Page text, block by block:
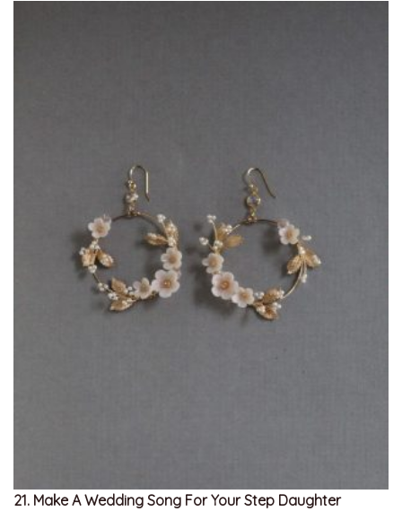
21. Make A Wedding Song For Your Step Daughter